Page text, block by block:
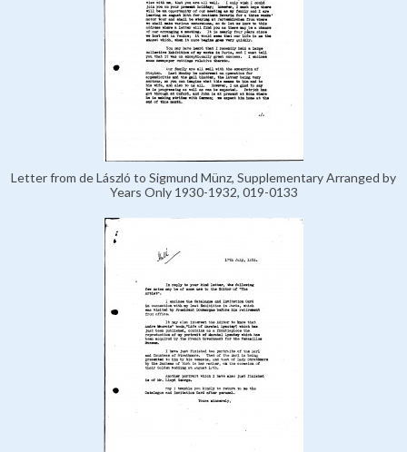
Letter from de László to Sigmund Münz, Supplementary Arranged by
Years Only 1930-1932, 019-0133